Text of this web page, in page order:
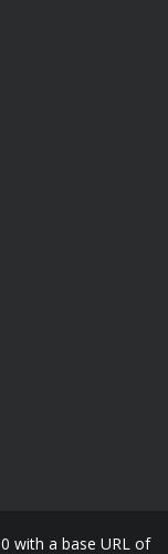
with a base URL of